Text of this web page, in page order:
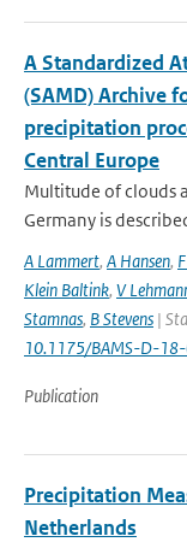
A Standardized
(SAMD) Archive
precipitation
Central Europe
Multitude of clouds
Germany is
A Lammert, A Hansen,
Klein Baltink, V
Stamnas, B Stevens |
10.1175/BAMS-D-
Publication
Precipitation
Netherlands